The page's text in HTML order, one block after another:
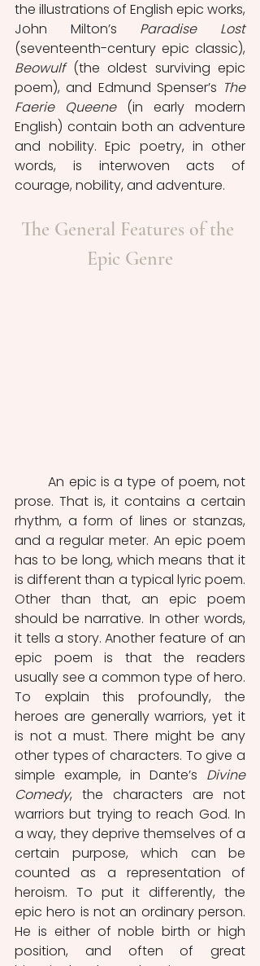
the illustrations of English epic works,
John Milton’s
Paradise Lost
Beowulf (the oldest surviving epic
poem), and Edmund Spenser’s The
Faerie Queene (in early modern
English) contain both an adventure
and nobility. Epic poetry, in other
words, is interwoven acts of
courage, nobility, and adventure.
The General Features of the
Epic Genre
	An epic is a type of poem, not
prose. That is, it contains a certain
rhythm, a form of lines or stanzas,
and a regular meter. An epic poem
has to be long, which means that it
is different than a typical lyric poem.
Other than that, an epic poem
should be narrative. In other words,
it tells a story. Another feature of an
epic poem is that the readers
usually see a common type of hero.
To explain this profoundly, the
heroes are generally warriors, yet it
is not a must. There might be any
other types of characters. To give a
simple example, in Dante’s Divine
Comedy, the characters are not
warriors but trying to reach God. In
a way, they deprive themselves of a
certain purpose, which can be
counted as a representation of
heroism. To put it differently, the
epic hero is not an ordinary person.
He is either of noble birth or high
position, and often of great